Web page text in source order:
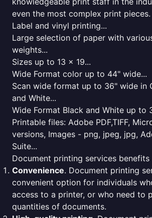
even the most complex print pieces.
Label and vinyl printing...
Large selection of paper with
weights...
Sizes up to 13 x 19...
Wide Format color up to 44" wide...
Scan wide format up to 36" wide in
and White...
Wide Format Black and White up to
Printable files: Adobe PDF,TIFF,
versions, Images - png, jpeg, jpg,
Suite...
Document printing services benefits
Convenience. Document printing
convenient option for individuals
access to a printer, or who need to
quantities of documents.